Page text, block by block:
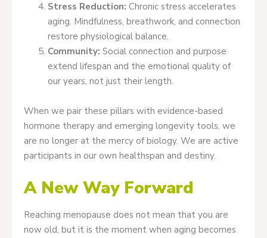
Stress Reduction: Chronic stress accelerates
aging. Mindfulness, breathwork, and connection
restore physiological balance.
Community: Social connection and purpose
extend lifespan and the emotional quality of
our years, not just their length.
When we pair these pillars with evidence-based
hormone therapy and emerging longevity tools, we
are no longer at the mercy of biology. We are active
participants in our own healthspan and destiny.
A New Way Forward
Reaching menopause does not mean that you are
now old, but it is the moment when aging becomes